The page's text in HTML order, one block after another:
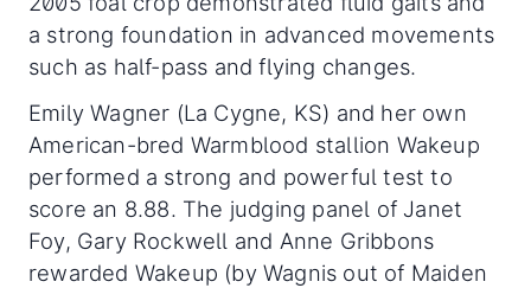
a strong foundation in advanced movements
such as half-pass and flying changes.
Emily Wagner (La Cygne, KS) and her own
American-bred Warmblood stallion Wakeup
performed a strong and powerful test to
score an 8.88. The judging panel of Janet
Foy, Gary Rockwell and Anne Gribbons
rewarded Wakeup (by Wagnis out of Maiden